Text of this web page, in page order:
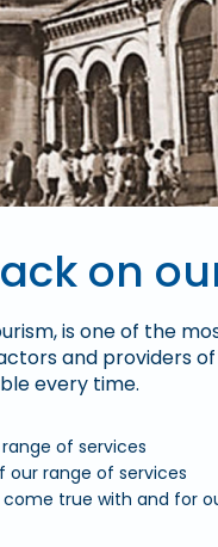
on
is one of the
and providers
every time.
of services
range of services
true with and for